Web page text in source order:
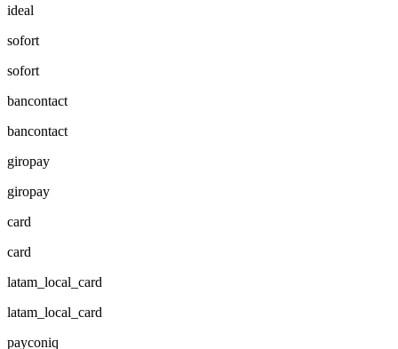
ideal
sofort
sofort
bancontact
bancontact
giropay
giropay
card
card
latam_local_card
latam_local_card
payconiq